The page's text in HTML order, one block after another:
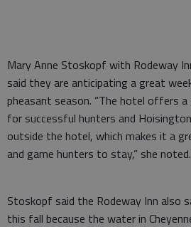
Mary Anne Stoskopf with Rodeway
said they are anticipating a great
pheasant season. “The hotel offers
for successful hunters and
outside the hotel, which makes it a
and game hunters to stay,” she noted.
Stoskopf said the Rodeway Inn also
this fall because the water in